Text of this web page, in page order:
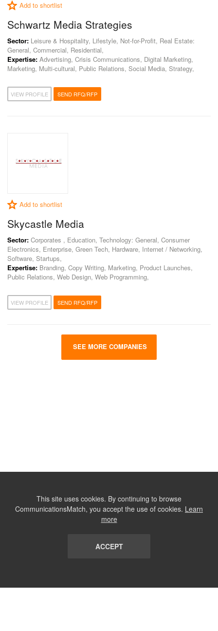
Add to shortlist
Schwartz Media Strategies
Sector: Leisure & Hospitality, Lifestyle, Not-for-Profit, Real Estate:
General, Commercial, Residential,
Expertise: Advertising, Crisis Communications, Digital Marketing,
Marketing, Multi-cultural, Public Relations, Social Media, Strategy,
VIEW PROFILE SEND RFQ/RFP
Add to shortlist
Skycastle Media
Sector: Corporates , Education, Technology: General, Consumer
Electronics, Enterprise, Green Tech, Hardware, Internet / Networking,
Software, Startups,
Expertise: Branding, Copy Writing, Marketing, Product Launches,
Public Relations, Web Design, Web Programming,
VIEW PROFILE SEND RFQ/RFP
SEE MORE COMPANIES
This site uses cookies. By continuing to browse
CommunicationsMatch, you accept the use of cookies. Learn
more
ACCEPT